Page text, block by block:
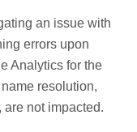
an issue with
errors upon
Analytics for the
resolution,
not impacted.